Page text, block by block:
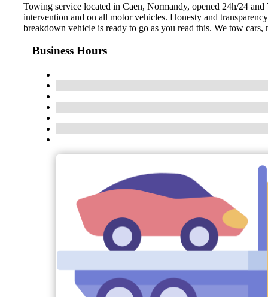
Towing service located in Caen, Normandy, opened 24h/24
intervention and on all motor vehicles. Honesty and
breakdown vehicle is ready to go as you read this. We tow
Business Hours